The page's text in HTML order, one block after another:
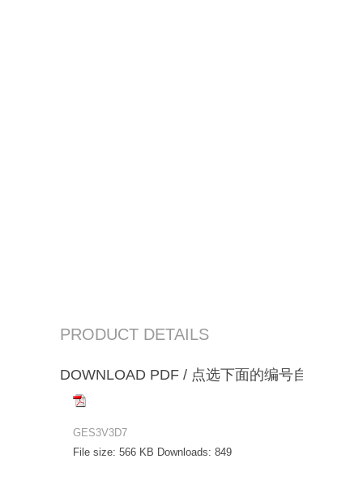
PRODUCT DETAILS
DOWNLOAD PDF / 点选下面的编号自动下载
GES3V3D7
File size: 566 KB Downloads: 849